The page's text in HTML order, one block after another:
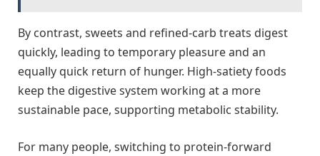
By contrast, sweets and refined-carb treats digest
quickly, leading to temporary pleasure and an
equally quick return of hunger. High-satiety foods
keep the digestive system working at a more
sustainable pace, supporting metabolic stability.
For many people, switching to protein-forward